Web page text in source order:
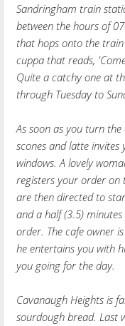
Sandringham train
between the hours of
that hops onto the
cuppa that reads,
Quite a catchy one at
through Tuesday to
As soon as you turn
scones and latte
windows. A lovely
registers your order on
are then directed to
and a half (3.5)
order. The cafe owner
he entertains you with
you going for the day.
Cavanaugh Heights is
sourdough bread. Last